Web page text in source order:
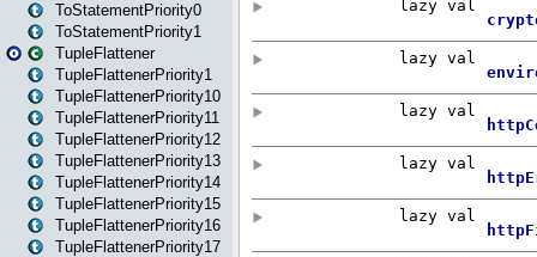
ToStatementPriority0
ToStatementPriority1
TupleFlattener
TupleFlattenerPriority1
TupleFlattenerPriority10
TupleFlattenerPriority11
TupleFlattenerPriority12
TupleFlattenerPriority13
TupleFlattenerPriority14
TupleFlattenerPriority15
TupleFlattenerPriority16
TupleFlattenerPriority17